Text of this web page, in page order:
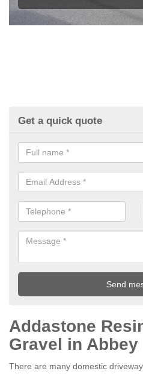
Get a quick quote
Addastone
Gravel in Abbey
There are many domestic